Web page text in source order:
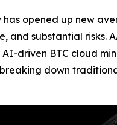
opened up new
substantial risks.
driven BTC cloud
down